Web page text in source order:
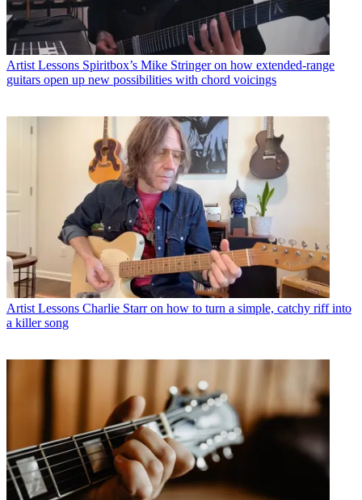
Artist Lessons Spiritbox’s Mike Stringer on how extended-range
guitars open up new possibilities with chord voicings
Artist Lessons Charlie Starr on how to turn a simple, catchy riff into
a killer song